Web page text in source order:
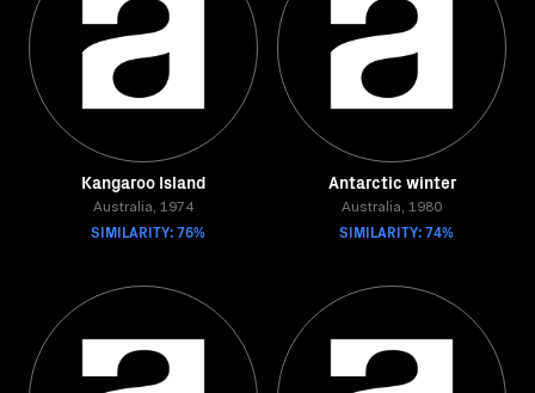
Kangaroo Island
Australia, 1974
SIMILARITY: 76%
Antarctic winter
Australia, 1980
SIMILARITY: 74%